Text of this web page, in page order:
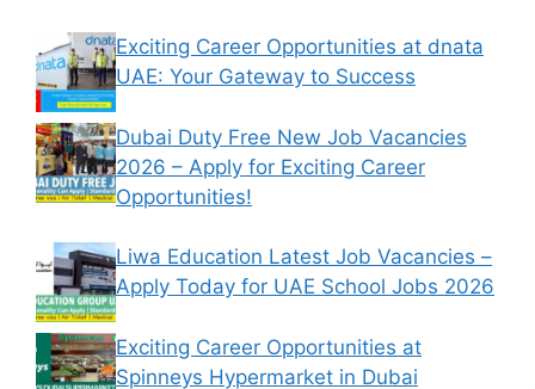
Exciting Career Opportunities at dnata
UAE: Your Gateway to Success
Dubai Duty Free New Job Vacancies
2026 – Apply for Exciting Career
Opportunities!
Liwa Education Latest Job Vacancies –
Apply Today for UAE School Jobs 2026
Exciting Career Opportunities at
Spinneys Hypermarket in Dubai